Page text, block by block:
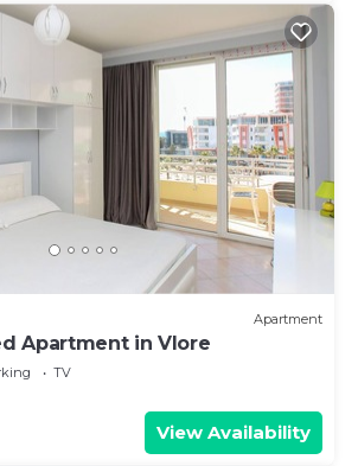
Apartment
Apartment in Vlore
TV
View Availability